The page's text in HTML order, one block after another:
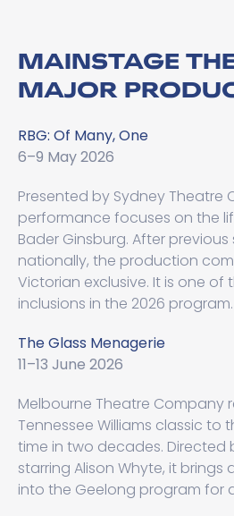
MAINSTAGE
MAJOR
RBG: Of Many, One
6–9 May 2026
Presented by Sydney Theatre
performance focuses on the
Bader Ginsburg. After
nationally, the production
Victorian exclusive. It is one
inclusions in the 2026 program.
The Glass Menagerie
11–13 June 2026
Melbourne Theatre Company
Tennessee Williams classic to
time in two decades. Directed
starring Alison Whyte, it brings
into the Geelong program for